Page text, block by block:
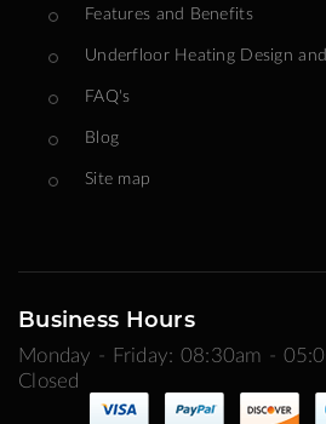
Features and Benefits
Underfloor Heating Design
FAQ's
Blog
Site map
Business Hours
Monday - Friday: 08:30am -
Closed